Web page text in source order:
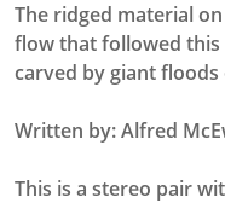
The ridged material
flow that followed
carved by giant
Written by: Alfred
This is a stereo pair